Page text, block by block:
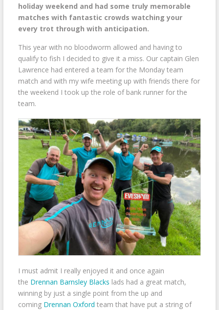
holiday weekend and had some truly memorable
matches with fantastic crowds watching your
every trot through with anticipation.
This year with no bloodworm allowed and having to
qualify to fish I decided to give it a miss. Our captain Glen
Lawrence had entered a team for the Monday team
match and with my wife meeting up with friends there for
the weekend I took up the role of bank runner for the
team.
I must admit I really enjoyed it and once again
the Drennan Barnsley Blacks lads had a great match,
winning by just a single point from the up and
coming Drennan Oxford team that have put a string of